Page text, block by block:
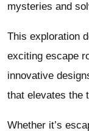
mysteries and
This exploration
exciting escape
innovative
that elevates the
Whether it’s